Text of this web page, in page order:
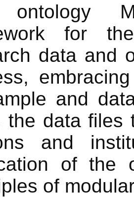
for
data and
and
the data files
and
of the
of